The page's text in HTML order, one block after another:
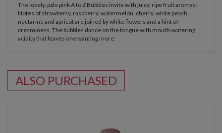
The lovely, pale pink A to Z Bubbles invite with juicy, ripe fruit aromas.
Notes of strawberry, raspberry, watermelon, cherry, white peach,
nectarine and apricot are joined by white flowers and a hint of
creaminess. The bubbles dance on the tongue with mouth-watering
acidity that leaves one wanting more.
ALSO PURCHASED